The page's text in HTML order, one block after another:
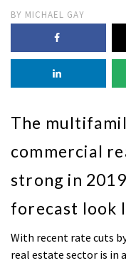
BY MICHAEL GAY
The
commercial
strong in
forecast look
With recent rate cuts
real estate sector is in